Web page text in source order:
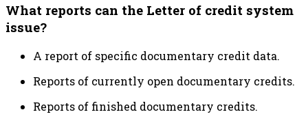
What reports can the Letter of credit system
issue?
A report of specific documentary credit data.
Reports of currently open documentary credits.
Reports of finished documentary credits.